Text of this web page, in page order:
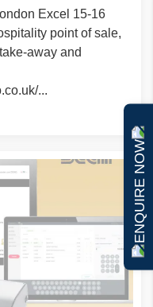
ENQUIRE NOW
Excel 15-16
point of sale,
away and
...